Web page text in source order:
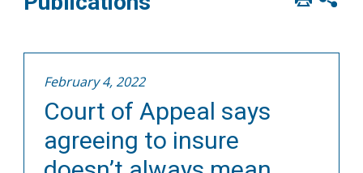
February 4, 2022
Court of Appeal says
agreeing to insure